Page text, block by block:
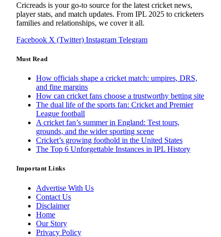
Cricreads is your go-to source for the latest cricket news,
player stats, and match updates. From IPL 2025 to cricketers
families and relationships, we cover it all.
Facebook X (Twitter) Instagram Telegram
Must Read
How officials shape a cricket match: umpires, DRS,
and fine margins
How can cricket fans choose a trustworthy betting site
The dual life of the sports fan: Cricket and Premier
League football
A cricket fan’s summer in England: Test tours,
grounds, and the wider sporting scene
Cricket’s growing foothold in the United States
The Top 6 Unforgettable Instances in IPL History
Important Links
Advertise With Us
Contact Us
Disclaimer
Home
Our Story
Privacy Policy